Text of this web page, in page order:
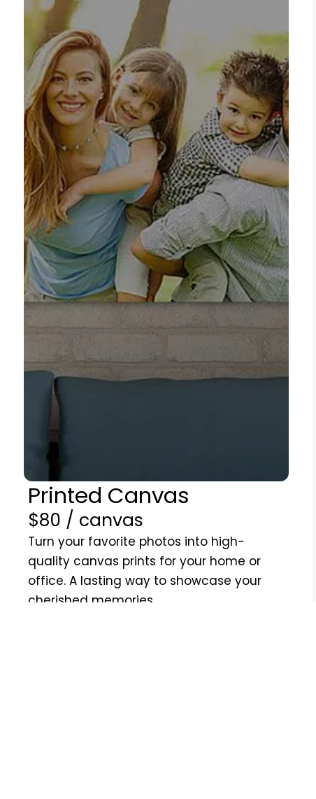
Printed Canvas
$80 / canvas
Turn your favorite photos into high-
quality canvas prints for your home or
office. A lasting way to showcase your
cherished memories.